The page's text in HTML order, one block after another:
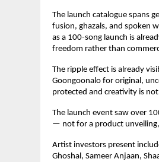
The launch catalogue spans
fusion, ghazals, and spoken
as a 100-song launch is
freedom rather than
The ripple effect is already
Goongoonalo for original,
protected and creativity is
The launch event saw over
— not for a product
Artist investors present
Ghoshal, Sameer Anjaan,